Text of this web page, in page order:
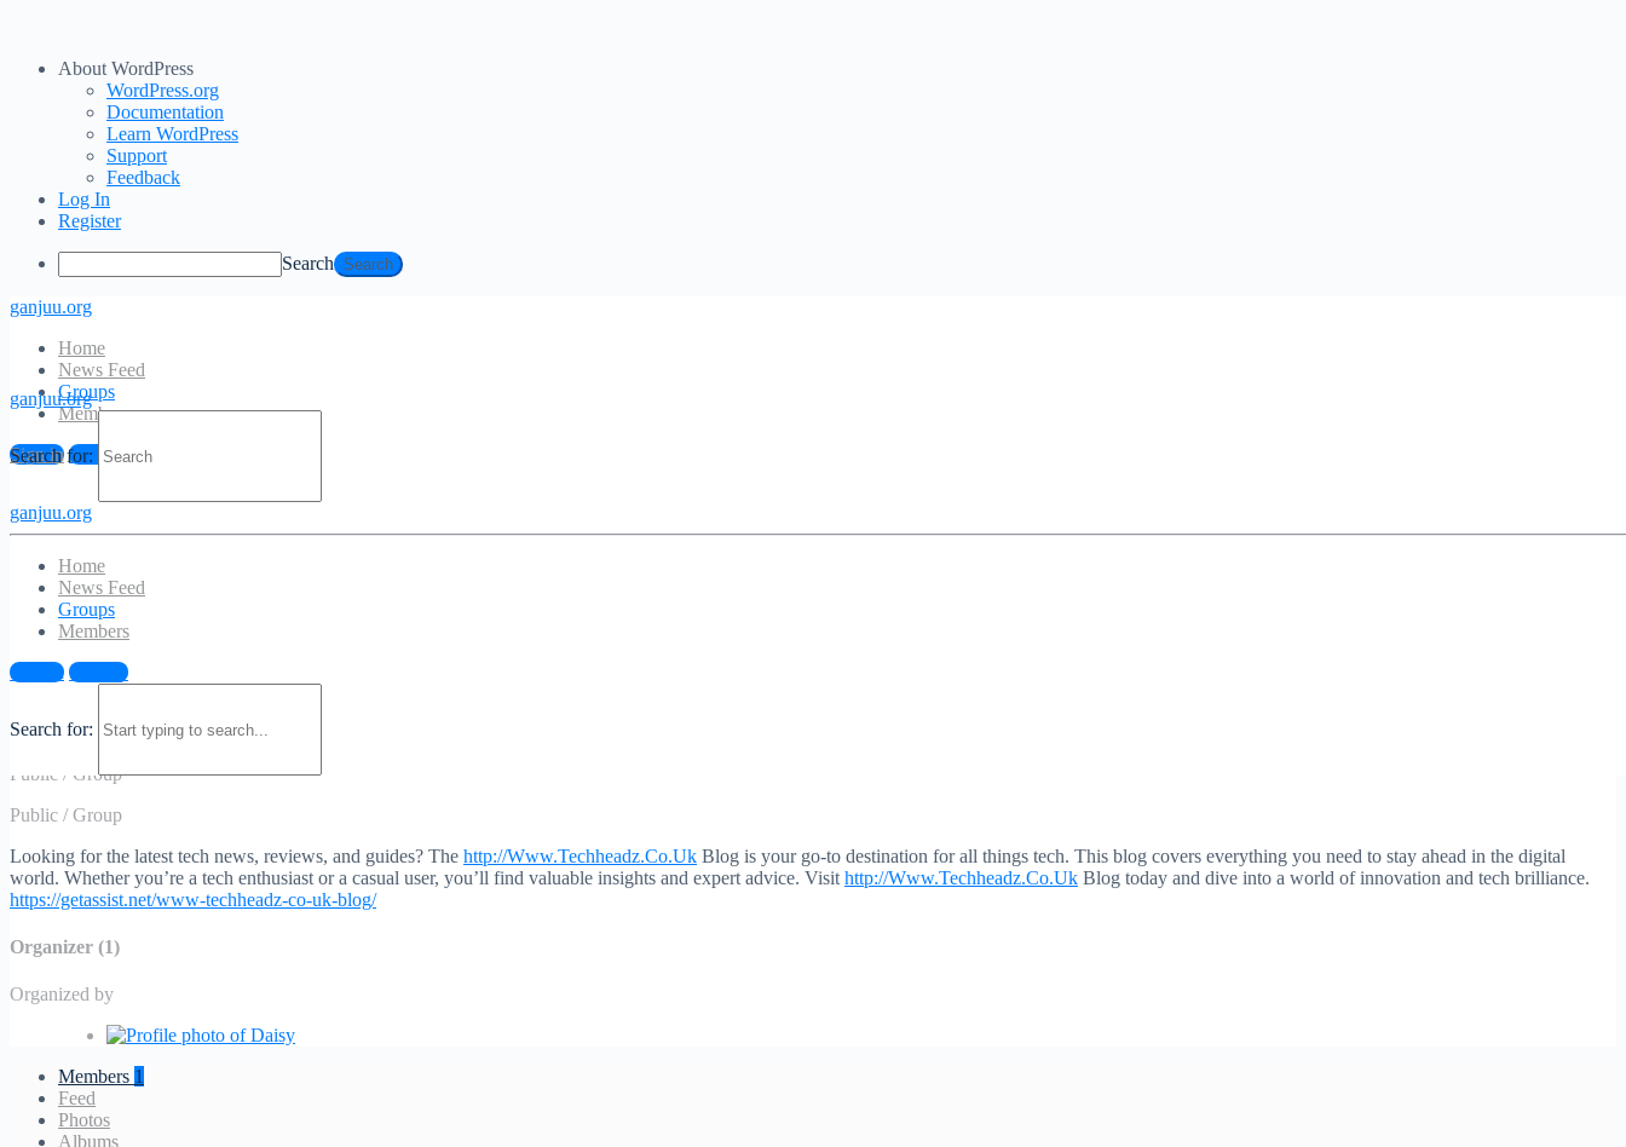
About WordPress
WordPress.org
Documentation
Learn WordPress
Support
Feedback
Log In
Register
Search
ganjuu.org
Home
News Feed
Groups
Members
Sign in Sign up
ganjuu.org
Search for:
ganjuu.org
Home
News Feed
Groups
Members
Sign in Sign up
Search for:
Explore the Www.Techheadz.Co.Uk Blog
Public / Group
Public / Group
Looking for the latest tech news, reviews, and guides? The http://Www.Techheadz.Co.Uk Blog is your go-to destination for all things tech. This blog covers everything you need to stay ahead in the digital
world. Whether you’re a tech enthusiast or a casual user, you’ll find valuable insights and expert advice. Visit http://Www.Techheadz.Co.Uk Blog today and dive into a world of innovation and tech brilliance.
https://getassist.net/www-techheadz-co-uk-blog/
Organizer (1)
Organized by
Members 1
Feed
Photos
Albums